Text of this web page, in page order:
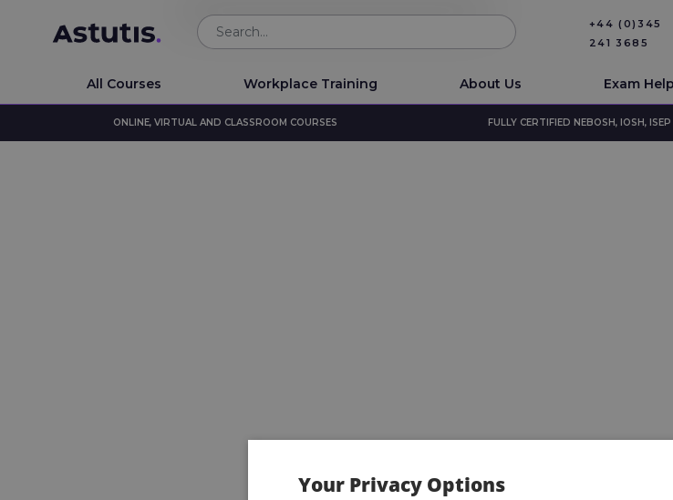
+44 (0)345
241 3685
All Courses
Workplace Training About Us Exam
ONLINE, VIRTUAL AND CLASSROOM COURSES FULLY CERTIFIED NEBOSH, IOSH,
Your Privacy Options